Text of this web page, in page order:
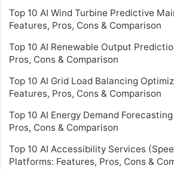
Top 10 AI Wind Turbine Predictive
Features, Pros, Cons & Comparison
Top 10 AI Renewable Output
Pros, Cons & Comparison
Top 10 AI Grid Load Balancing
Features, Pros, Cons & Comparison
Top 10 AI Energy Demand
Pros, Cons & Comparison
Top 10 AI Accessibility Services
Platforms: Features, Pros, Cons &